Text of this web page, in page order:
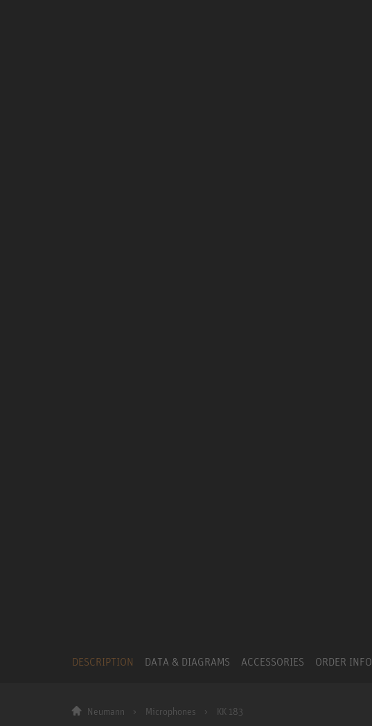
DESCRIPTION DATA & DIAGRAMS ACCESSORIES ORDER INFO
Neumann Microphones KK 183